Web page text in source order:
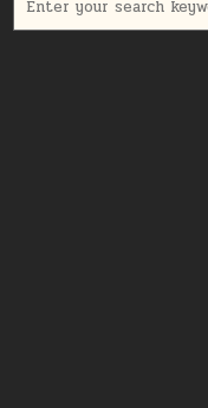
for: